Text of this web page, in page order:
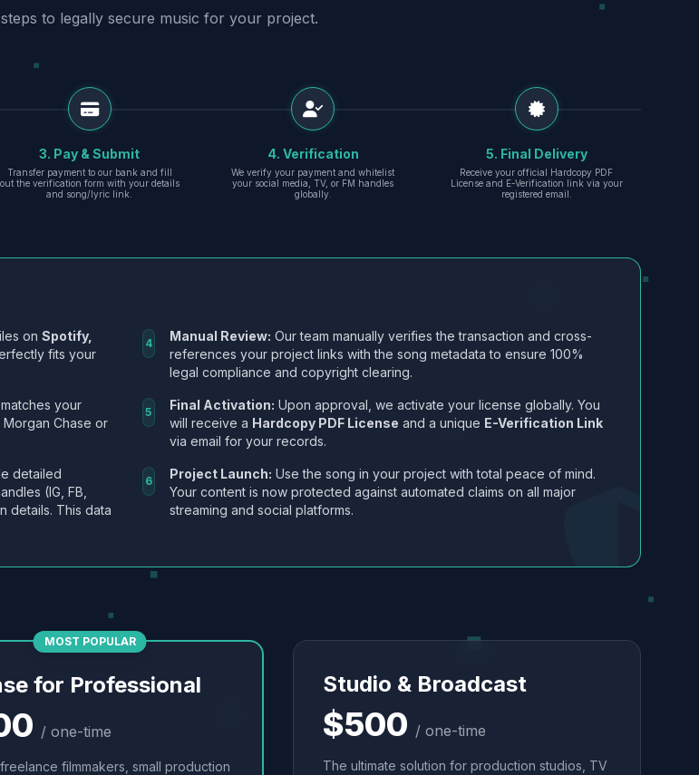
to legally secure music for your project.
3. Pay & Submit
Transfer payment to our bank and fill
out the verification form with your details
and song/lyric link.
4. Verification
We verify your payment and whitelist
your social media, TV, or FM handles
globally.
5. Final Delivery
Receive your official Hardcopy PDF
License and E-Verification link via your
registered email.
onSpotify,
fits your
your
Chase or
detailed
(IG, FB,
details. This data
4 Manual Review: Our team manually verifies the transaction and cross-
references your project links with the song metadata to ensure 100%
legal compliance and copyright clearing.
5 Final Activation: Upon approval, we activate your license globally. You
will receive a Hardcopy PDF License and a unique E-Verification Link
via email for your records.
6 Project Launch: Use the song in your project with total peace of mind.
Your content is now protected against automated claims on all major
streaming and social platforms.
MOST POPULAR
for Professional
/ one-time
filmmakers, small production
Studio & Broadcast
$500 / one-time
The ultimate solution for production studios, TV